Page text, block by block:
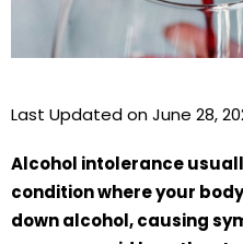
Last Updated on June 28,
Alcohol intolerance
condition where your
down alcohol, causing